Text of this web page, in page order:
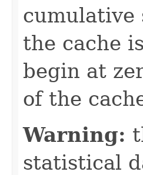
cumulative
the cache
begin at
of the
Warning:
statistical